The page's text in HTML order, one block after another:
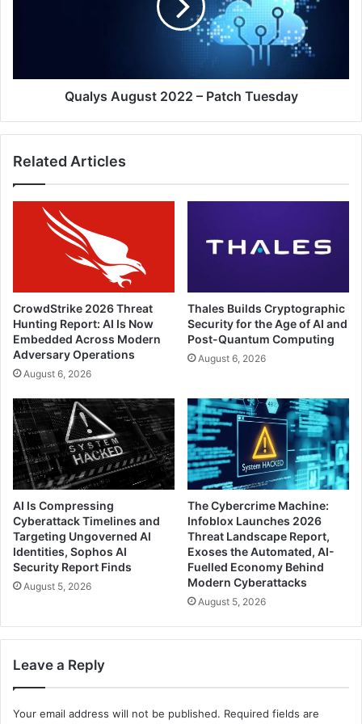
Qualys August 2022 – Patch Tuesday
Related Articles
CrowdStrike 2026 Threat
Hunting Report: AI Is Now
Embedded Across Modern
Adversary Operations
August 6, 2026
Thales Builds Cryptographic
Security for the Age of AI and
Post-Quantum Computing
August 6, 2026
AI Is Compressing
Cyberattack Timelines and
Targeting Ungoverned AI
Identities, Sophos AI
Security Report Finds
August 5, 2026
The Cybercrime Machine:
Infoblox Launches 2026
Threat Landscape Report,
Exoses the Automated, AI-
Fuelled Economy Behind
Modern Cyberattacks
August 5, 2026
Leave a Reply
Your email address will not be published. Required fields are